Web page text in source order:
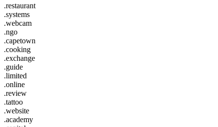
.restaurant
.systems
.webcam
.ngo
.capetown
.cooking
.exchange
.guide
.limited
.online
.review
.tattoo
.website
.academy